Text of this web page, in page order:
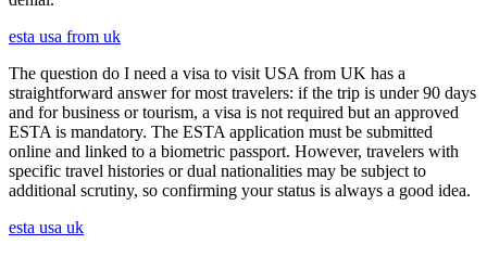
esta usa from uk
The question do I need a visa to visit USA from UK has a
straightforward answer for most travelers: if the trip is under 90 days
and for business or tourism, a visa is not required but an approved
ESTA is mandatory. The ESTA application must be submitted
online and linked to a biometric passport. However, travelers with
specific travel histories or dual nationalities may be subject to
additional scrutiny, so confirming your status is always a good idea.
esta usa uk